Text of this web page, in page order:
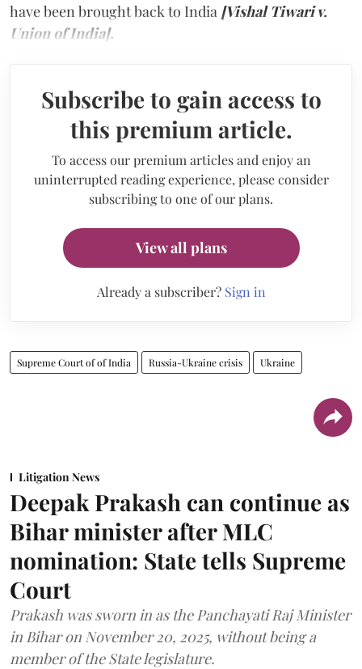
have been brought back to India [Vishal Tiwari v.
Union of India].
Subscribe to gain access to
this premium article.
To access our premium articles and enjoy an
uninterrupted reading experience, please consider
subscribing to one of our plans.
View all plans
Already a subscriber? Sign in
Supreme Court of of India Russia-Ukraine crisis Ukraine
Litigation News
Deepak Prakash can continue as
Bihar minister after MLC
nomination: State tells Supreme
Court
Prakash was sworn in as the Panchayati Raj Minister
in Bihar on November 20, 2025, without being a
member of the State legislature.